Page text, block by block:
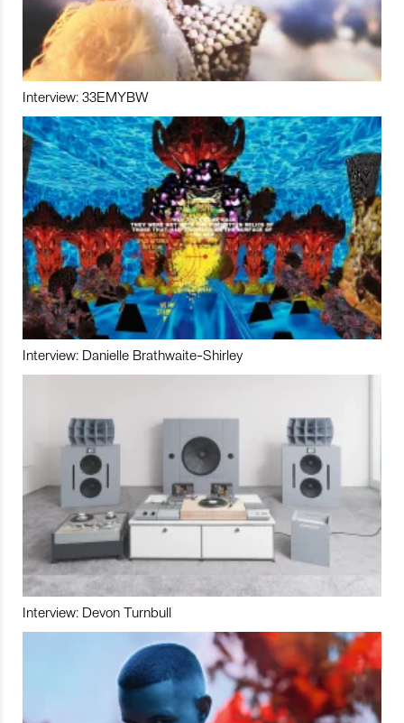
Interview: 33EMYBW
Interview: Danielle Brathwaite-Shirley
Interview: Devon Turnbull